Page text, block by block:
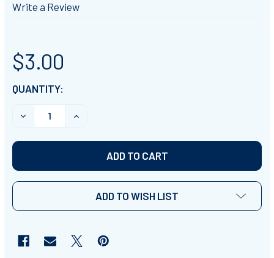
Write a Review
$3.00
CURRENT
STOCK:
QUANTITY:
DECREASE QUANTITY OF VALENTINES DAY COMMON
INCREASE QUANTITY OF VALENTINES DAY
ADD TO WISH LIST